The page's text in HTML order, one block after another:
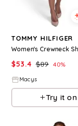
TOMMY HILFIGER
$53.4 $89 40%
Macys
Try it on